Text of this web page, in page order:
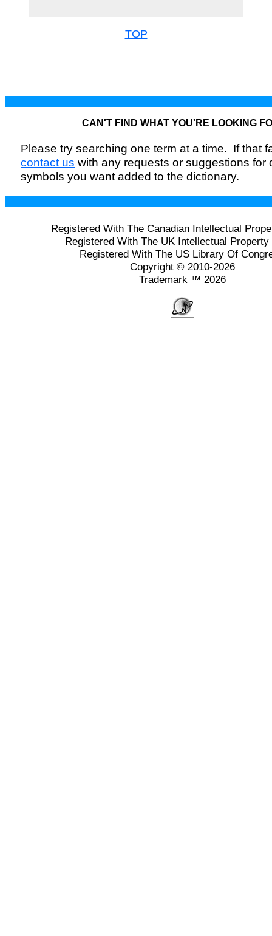
TOP
CAN'T FIND WHAT YOU'RE LOOKING
Please try searching one term at a time. If that
contact us with any requests or suggestions for
symbols you want added to the dictionary.
Registered With The Canadian Intellectual
Registered With The UK Intellectual
Registered With The US Library Of
Copyright © 2010-2026
Trademark ™ 2026